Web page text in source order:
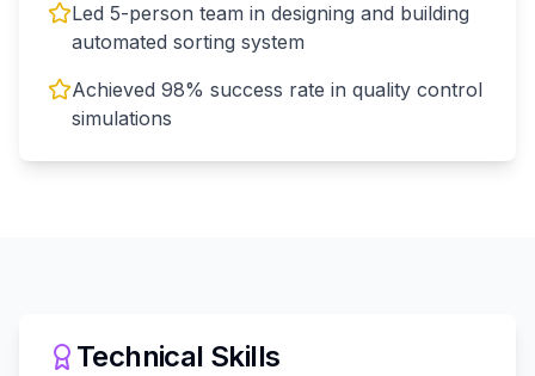
Led 5-person team in designing and building
automated sorting system
Achieved 98% success rate in quality control
simulations
Technical Skills